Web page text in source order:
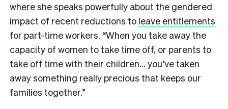
where she speaks powerfully about the gendered
impact of recent reductions to leave entitlements
for part-time workers. “When you take away the
capacity of women to take time off, or parents to
take off time with their children… you’ve taken
away something really precious that keeps our
families together.”